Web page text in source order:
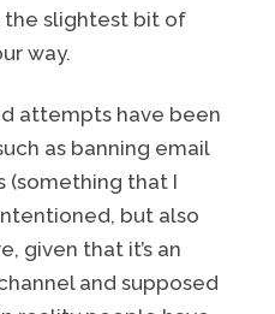
slightest bit of
way.
attempts have been
as banning email
(something that I
but also
given that it’s an
and supposed